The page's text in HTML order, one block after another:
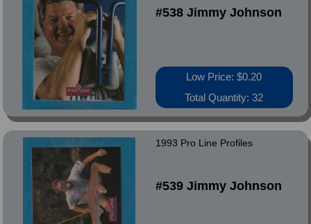
#538 Jimmy Johnson
Low Price: $0.20
Total Quantity: 32
1993 Pro Line Profiles
#539 Jimmy Johnson